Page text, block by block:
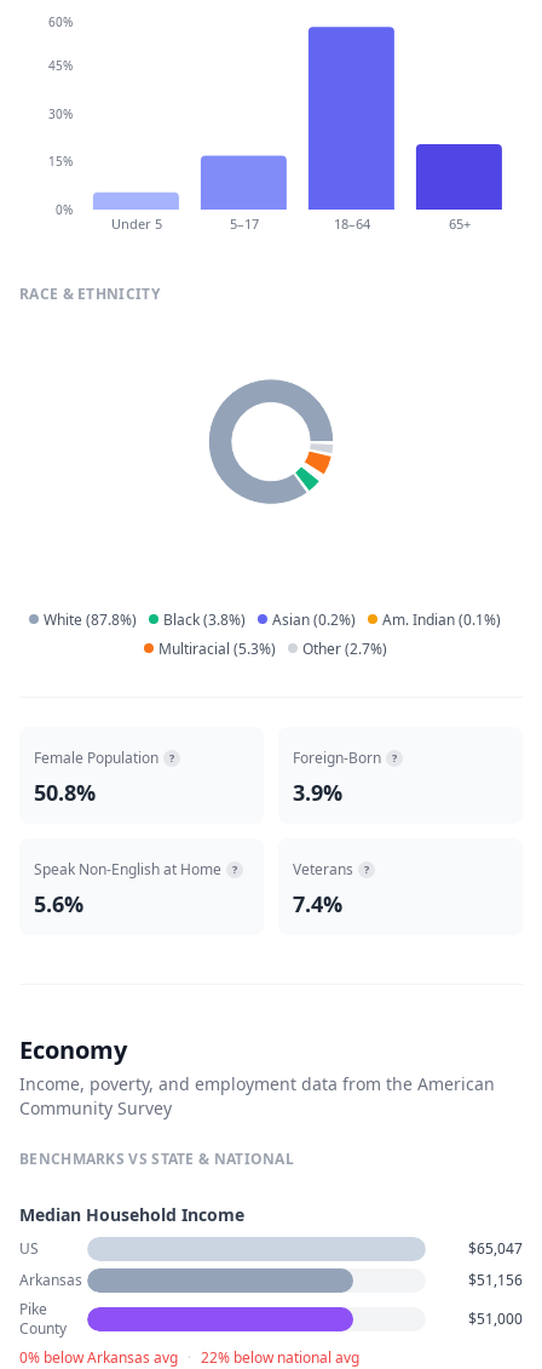
Under 5 5–17 18–64 65+
0%
15%
30%
45%
60%
RACE & ETHNICITY
White(87.8%) Black(3.8%) Asian(0.2%) Am. Indian(0.1%)
Multiracial (5.3%) Other(2.7%)
Female Population ?
50.8%
Foreign-Born ?
3.9%
Speak Non-English at Home ?
5.6%
Veterans ?
7.4%
Economy
Income, poverty, and employment data from the American
Community Survey
BENCHMARKS VS STATE & NATIONAL
Median Household Income
US
$65,047
Arkansas
$51,156
Pike
County
$51,000
0% below Arkansas avg · 22% below national avg